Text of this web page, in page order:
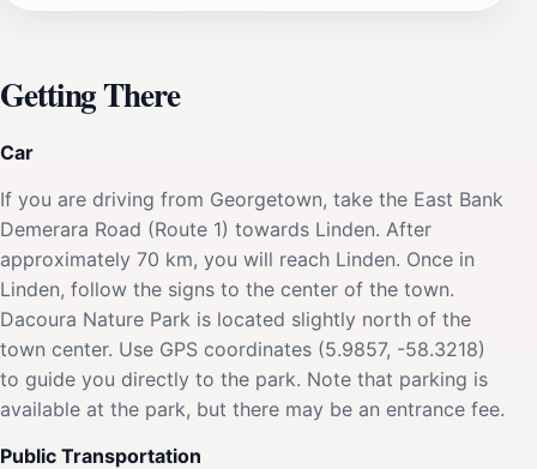
Getting There
Car
If you are driving from Georgetown, take the East Bank
Demerara Road (Route 1) towards Linden. After
approximately 70 km, you will reach Linden. Once in
Linden, follow the signs to the center of the town.
Dacoura Nature Park is located slightly north of the
town center. Use GPS coordinates (5.9857, -58.3218)
to guide you directly to the park. Note that parking is
available at the park, but there may be an entrance fee.
Public Transportation